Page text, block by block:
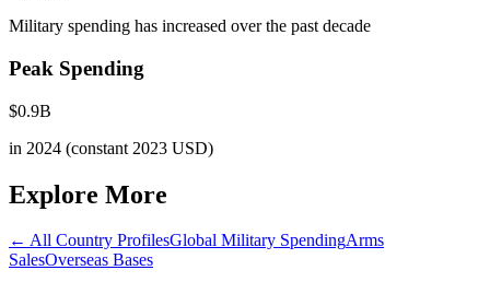
Military spending has increased over the past decade
Peak Spending
$0.9B
in 2024 (constant 2023 USD)
Explore More
← All Country ProfilesGlobal Military SpendingArms
SalesOverseas Bases